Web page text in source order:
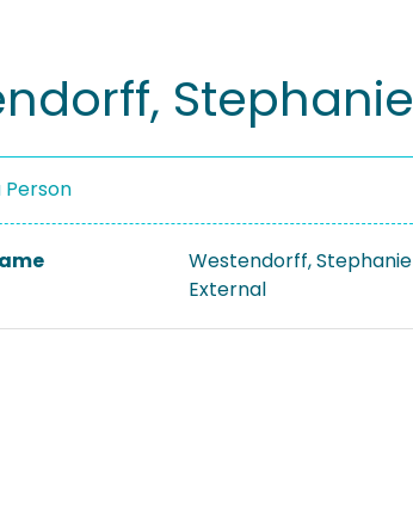
Stephanie
Person
Westendorff, Stephanie
External